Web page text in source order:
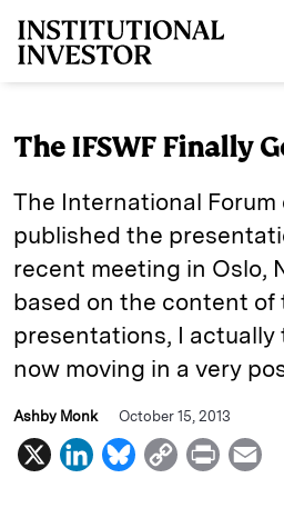
The IFSWF Finally
The International Forum
published the
recent meeting in Oslo,
based on the content of
presentations, I actually
now moving in a very
Ashby Monk October 15, 2013
X
L
B
C
P